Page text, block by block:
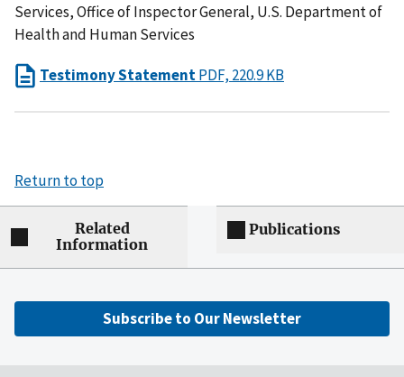
Services, Office of Inspector General, U.S. Department of
Health and Human Services
Testimony StatementPDF, 220.9 KB
Return to top
Related
Information
Publications
Subscribe to Our Newsletter